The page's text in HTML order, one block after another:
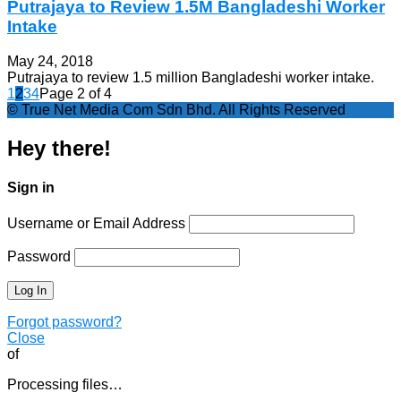
Putrajaya to Review 1.5M Bangladeshi Worker
Intake
May 24, 2018
Putrajaya to review 1.5 million Bangladeshi worker intake.
1234Page 2 of 4
© True Net Media Com Sdn Bhd. All Rights Reserved
Hey there!
Sign in
Username or Email Address
Password
Forgot password?
Close
of
Processing files…